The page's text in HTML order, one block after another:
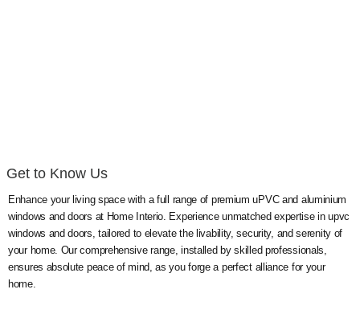
Get to Know Us
Enhance your living space with a full range of premium uPVC and aluminium
windows and doors at Home Interio. Experience unmatched expertise in upvc
windows and doors, tailored to elevate the livability, security, and serenity of
your home. Our comprehensive range, installed by skilled professionals,
ensures absolute peace of mind, as you forge a perfect alliance for your
home.